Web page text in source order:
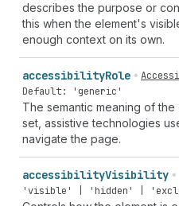
describes the purpose or
this when the element's
enough context on its own.
accessibilityRole
Default: 'generic'
The semantic meaning of
set, assistive technologies
navigate the page.
accessibilityVisibility
'visible' | 'hidden' |